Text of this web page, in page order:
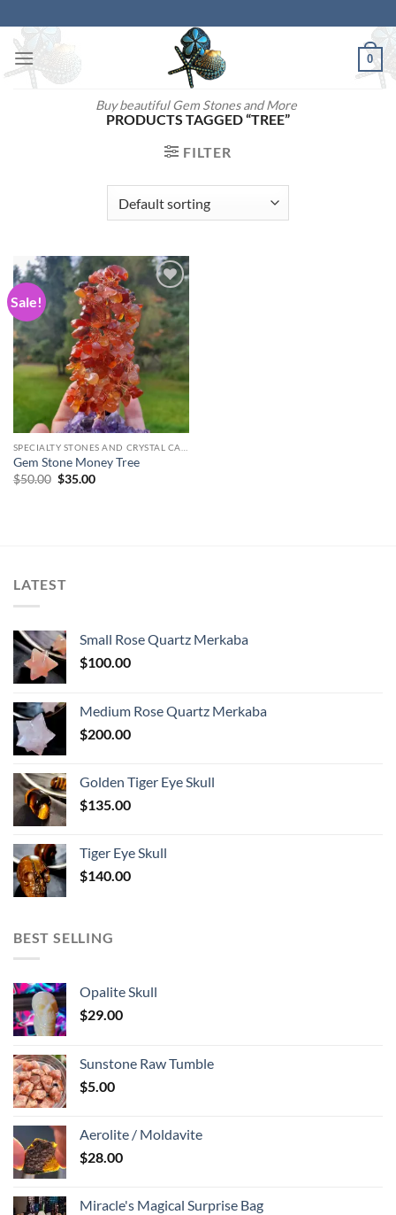
to
content
Buy beautiful Gem Stones and More
0
PRODUCTS TAGGED “TREE”
FILTER
Sale!
Add to
wishlist
Gem Stone Money Tree
$50.00 Original
$35.00Current
LATEST
Small Rose Quartz Merkaba
$100.00
Medium Rose Quartz Merkaba
$200.00
Golden Tiger Eye Skull
$135.00
Tiger Eye Skull
$140.00
BEST SELLING
Opalite Skull
$29.00
Sunstone Raw Tumble
$5.00
Aerolite / Moldavite
$28.00
Miracle's Magical Surprise Bag